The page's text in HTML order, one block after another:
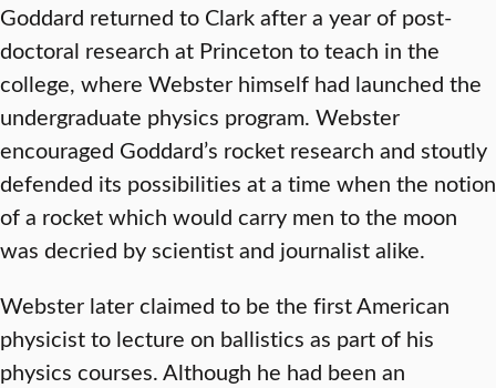
Goddard returned to Clark after a year of post-
doctoral research at Princeton to teach in the
college, where Webster himself had launched the
undergraduate physics program. Webster
encouraged Goddard’s rocket research and stoutly
defended its possibilities at a time when the notion
of a rocket which would carry men to the moon
was decried by scientist and journalist alike.
Webster later claimed to be the first American
physicist to lecture on ballistics as part of his
physics courses. Although he had been an